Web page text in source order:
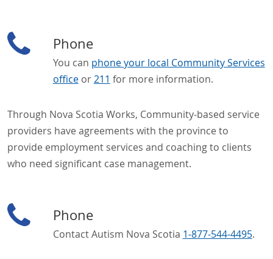
Phone
You can phone your local Community Services
officeor211 for more information.
Through Nova Scotia Works, Community-based service
providers have agreements with the province to
provide employment services and coaching to clients
who need significant case management.
Phone
Contact Autism Nova Scotia 1-877-544-4495.